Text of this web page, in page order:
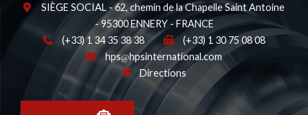
SIÈGE SOCIAL - 62, chemin de la Chapelle Saint Antoine
- 95300 ENNERY - FRANCE
(+33) 1 34 35 38 38
(+33) 1 30 75 08 08
hps
hpsinternational.com
Directions